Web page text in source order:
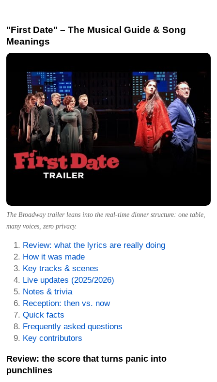
"First Date" – The Musical Guide & Song
Meanings
The Broadway trailer leans into the real-time dinner structure: one table,
many voices, zero privacy.
Review: what the lyrics are really doing
How it was made
Key tracks & scenes
Live updates (2025/2026)
Notes & trivia
Reception: then vs. now
Quick facts
Frequently asked questions
Key contributors
Review: the score that turns panic into
punchlines